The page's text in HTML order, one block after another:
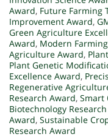
Award, Future Farming
Improvement Award,
Green Agriculture
Award, Modern
Agriculture Award,
Plant Genetic
Excellence Award,
Regenerative
Research Award, Smart
Biotechnology
Award, Sustainable
Research Award